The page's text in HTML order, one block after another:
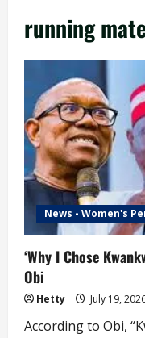
running
News - Women's
‘Why I Chose
Obi
Hetty July 19,
According to Obi,